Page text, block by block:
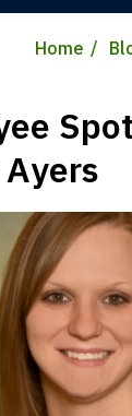
Home